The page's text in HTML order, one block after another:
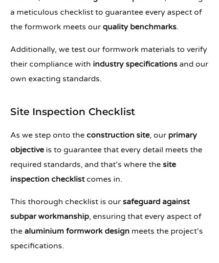
a meticulous checklist to guarantee every aspect of
the formwork meets ourquality benchmarks.
Additionally, we test our formwork materials to verify
their compliance with industry specifications and our
own exacting standards.
Site Inspection Checklist
As we step onto theconstruction site, our primary
objective is to guarantee that every detail meets the
required standards, and that's where thesite
inspection checklistcomes in.
This thorough checklist is oursafeguard against
subpar workmanship, ensuring that every aspect of
thealuminium formwork design meets the project's
specifications.